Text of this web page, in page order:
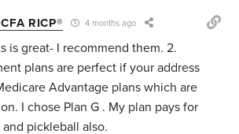
RICP® 4 months ago
is great- I recommend them. 2.
plans are perfect if your address
Advantage plans which are
I chose Plan G . My plan pays for
pickleball also.